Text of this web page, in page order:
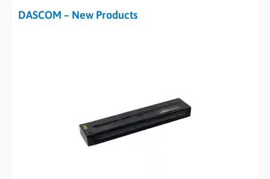
DASCOM – New Products